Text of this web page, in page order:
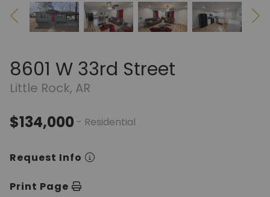
8601 W 33rd Street
Little Rock, AR
$134,000 - Residential
Request Info
Print Page